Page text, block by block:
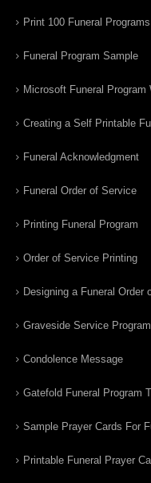
Print 100 Funeral
Funeral Program Sample
Microsoft Funeral Program
Creating a Self Printable
Funeral Acknowledgment
Funeral Order of Service
Printing Funeral Program
Order of Service Printing
Designing a Funeral Order
Graveside Service Program
Condolence Message
Gatefold Funeral Program
Sample Prayer Cards For
Printable Funeral Prayer